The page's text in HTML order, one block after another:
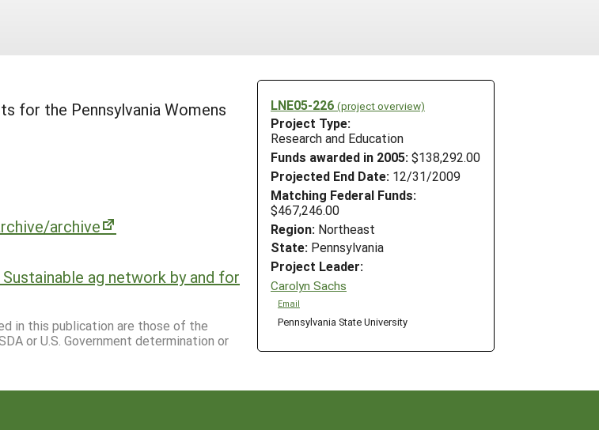
LNE05-226 (project overview)
Project Type:
Research and Education
Funds awarded in 2005: $138,292.00
Projected End Date: 12/31/2009
Matching Federal Funds:
$467,246.00
Region: Northeast
State: Pennsylvania
Project Leader:
Carolyn Sachs
Email
Pennsylvania State University
for the Pennsylvania Womens
archive
ag network by and for
in this publication are those of the
or U.S. Government determination or